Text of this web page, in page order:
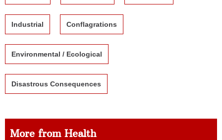
Industrial Conflagrations
Environmental / Ecological
Disastrous Consequences
More from Health